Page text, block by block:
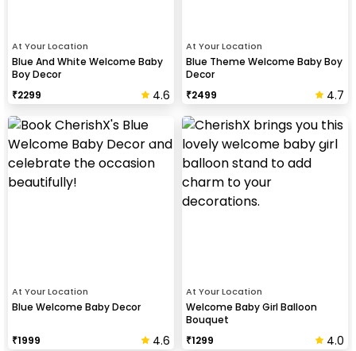
At Your Location
Blue And White Welcome Baby
Boy Decor
₹2299 4.6
At Your Location
Blue Theme Welcome Baby Boy
Decor
₹2499 4.7
At Your Location
Blue Welcome Baby Decor
₹1999 4.6
At Your Location
Welcome Baby Girl Balloon
Bouquet
₹1299 4.0